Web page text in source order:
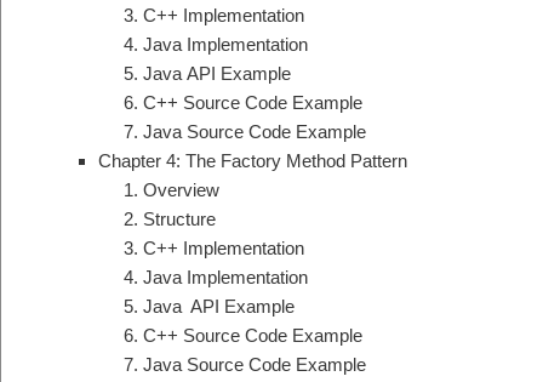
C++ Implementation
Java Implementation
Java API Example
C++ Source Code Example
Java Source Code Example
Chapter 4: The Factory Method Pattern
Overview
Structure
C++ Implementation
Java Implementation
Java API Example
C++ Source Code Example
Java Source Code Example